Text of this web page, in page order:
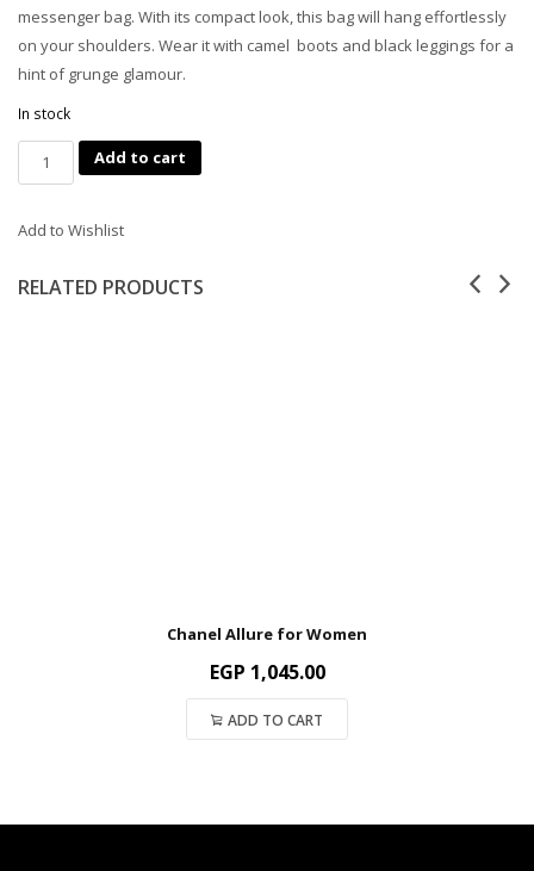
messenger bag. With its compact look, this bag will hang effortlessly
on your shoulders. Wear it with camel boots and black leggings for a
hint of grunge glamour.
In stock
Quantity Add to cart
Add to Wishlist
RELATED PRODUCTS
Chanel Allure for Women
EGP 1,045.00
ADD TO CART